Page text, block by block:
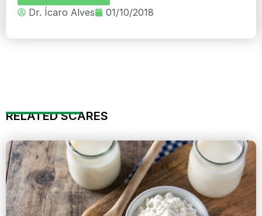
Dr. Ícaro Alves 01/10/2018
RELATED SCARES